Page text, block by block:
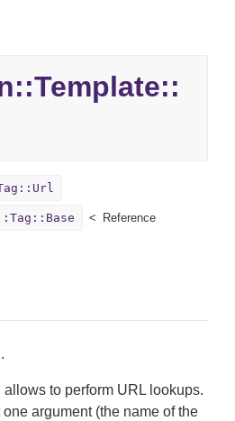
Template::
Reference
allows to perform URL lookups.
one argument (the name of the